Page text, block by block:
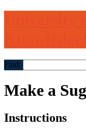
Find:
Make a
Instructions